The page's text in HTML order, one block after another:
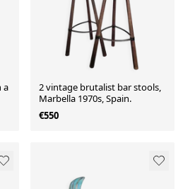
a
2 vintage brutalist bar stools,
Marbella 1970s, Spain.
€550